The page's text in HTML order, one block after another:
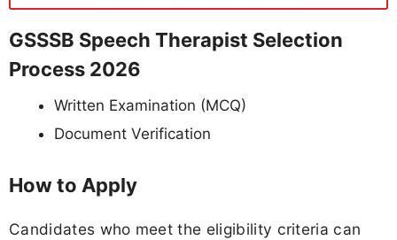
GSSSB Speech Therapist Selection
Process 2026
Written Examination (MCQ)
Document Verification
How to Apply
Candidates who meet the eligibility criteria can